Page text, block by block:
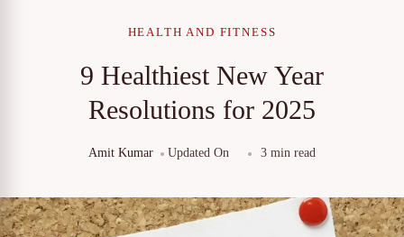
HEALTH AND FITNESS
9 Healthiest New Year
Resolutions for 2025
Amit Kumar Updated On 3 min read